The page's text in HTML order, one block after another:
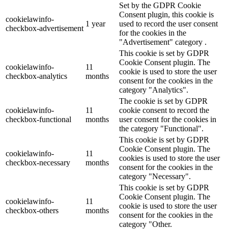
cookielawinfo-
checkbox-advertisement
1 year
Set by the GDPR Cookie
Consent plugin, this cookie is
used to record the user consent
for the cookies in the
"Advertisement" category .
cookielawinfo-
checkbox-analytics
11
months
This cookie is set by GDPR
Cookie Consent plugin. The
cookie is used to store the user
consent for the cookies in the
category "Analytics".
cookielawinfo-
checkbox-functional
11
months
The cookie is set by GDPR
cookie consent to record the
user consent for the cookies in
the category "Functional".
cookielawinfo-
checkbox-necessary
11
months
This cookie is set by GDPR
Cookie Consent plugin. The
cookies is used to store the user
consent for the cookies in the
category "Necessary".
cookielawinfo-
checkbox-others
11
months
This cookie is set by GDPR
Cookie Consent plugin. The
cookie is used to store the user
consent for the cookies in the
category "Other.